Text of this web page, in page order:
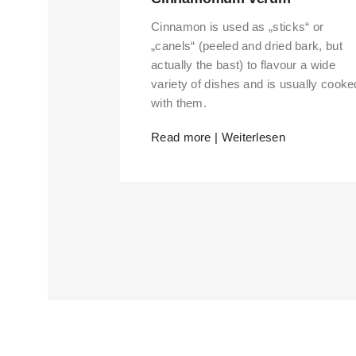
Cinnamon is used as „sticks“ or
„canels“ (peeled and dried bark, but
actually the bast) to flavour a wide
variety of dishes and is usually
with them.
Read more | Weiterlesen